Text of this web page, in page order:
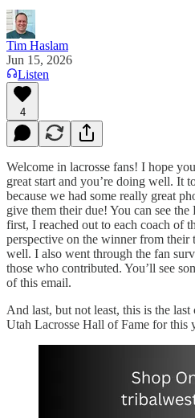
Tim Haslam
Jun 15, 2026
Listen
4
Welcome in lacrosse fans! I hope
great start and you’re doing well. It
because we had some really great
give them their due! You can see
first, I reached out to each coach of
perspective on the winner from their
well. I also went through the fan
those who contributed. You’ll see
of this email.
And last, but not least, this is the
Utah Lacrosse Hall of Fame for this